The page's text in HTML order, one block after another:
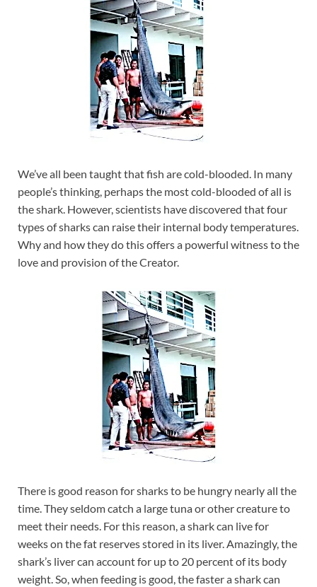
We’ve all been taught that fish are cold-blooded. In many
people’s thinking, perhaps the most cold-blooded of all is
the shark. However, scientists have discovered that four
types of sharks can raise their internal body temperatures.
Why and how they do this offers a powerful witness to the
love and provision of the Creator.
There is good reason for sharks to be hungry nearly all the
time. They seldom catch a large tuna or other creature to
meet their needs. For this reason, a shark can live for
weeks on the fat reserves stored in its liver. Amazingly, the
shark’s liver can account for up to 20 percent of its body
weight. So, when feeding is good, the faster a shark can